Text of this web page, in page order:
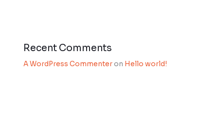
Recent Comments
A WordPress Commenteron Hello world!